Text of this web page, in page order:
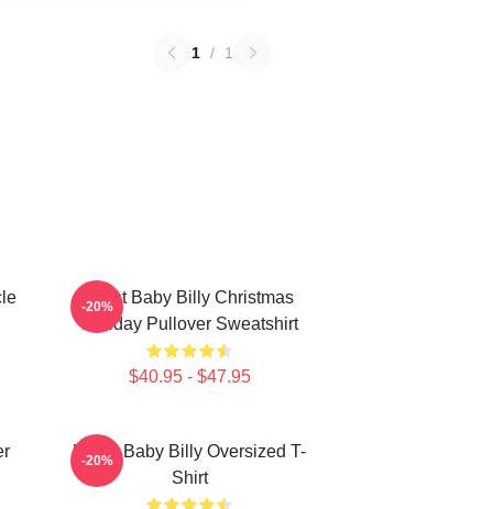
1 / 1
Saint Baby Billy Christmas
Holiday Pullover Sweatshirt
$40.95 - $47.95
-20%
Uncle Baby Billy Oversized T-
Shirt
-20%